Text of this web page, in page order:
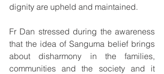
dignity are upheld and maintained.
Fr Dan stressed during the awareness
that the idea of Sanguma belief brings
about disharmony in the families,
communities and the society and it